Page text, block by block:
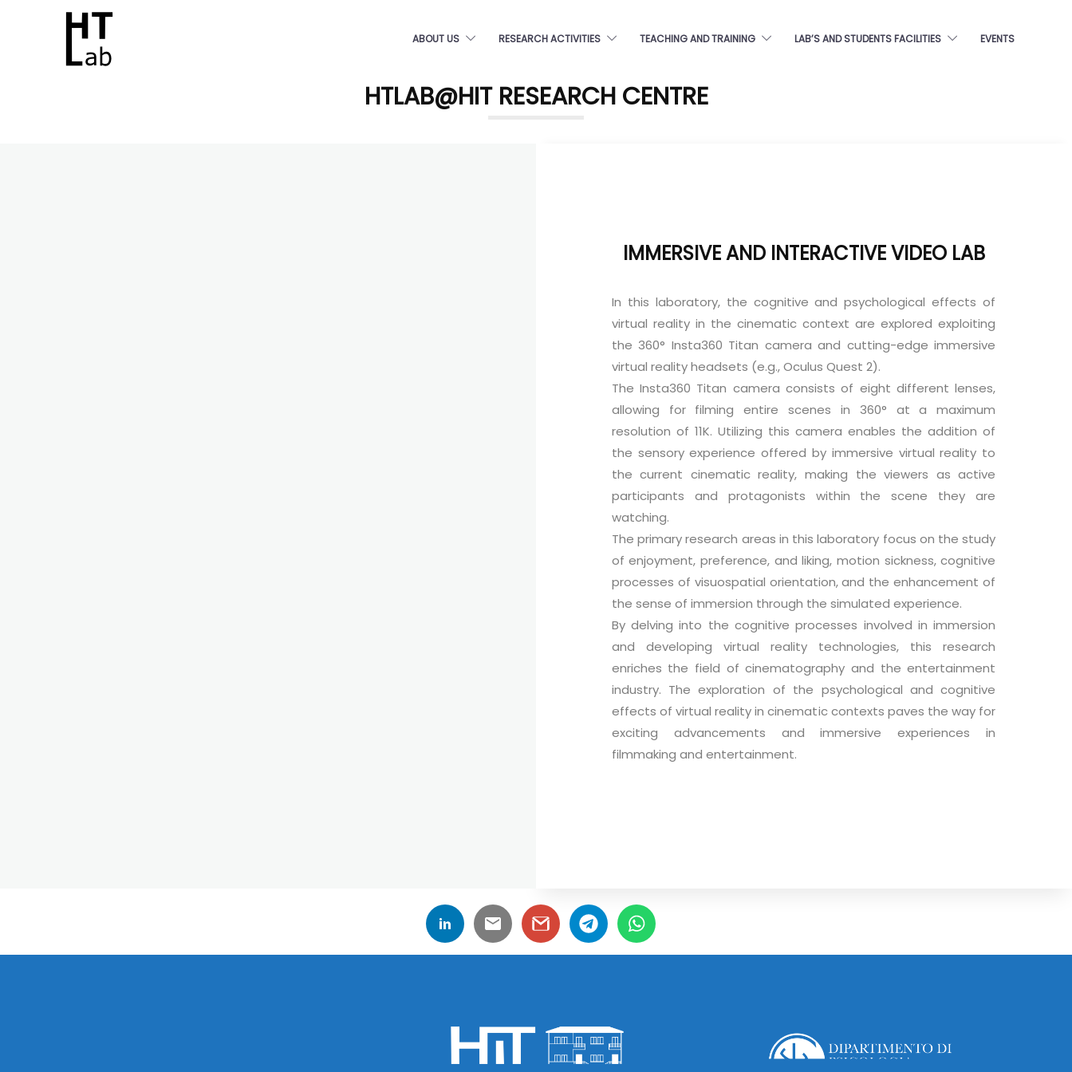
ABOUT US RESEARCH ACTIVITIES TEACHING AND TRAINING LAB’S AND STUDENTS FACILITIES EVENTS
HTLAB@HIT RESEARCH CENTRE
IMMERSIVE AND INTERACTIVE VIDEO LAB
In this laboratory, the cognitive and psychological effects of
virtual reality in the cinematic context are explored exploiting
the 360° Insta360 Titan camera and cutting-edge immersive
virtual reality headsets (e.g., Oculus Quest 2).
The Insta360 Titan camera consists of eight different lenses,
allowing for filming entire scenes in 360° at a maximum
resolution of 11K. Utilizing this camera enables the addition of
the sensory experience offered by immersive virtual reality to
the current cinematic reality, making the viewers as active
participants and protagonists within the scene they are
watching.
The primary research areas in this laboratory focus on the study
of enjoyment, preference, and liking, motion sickness, cognitive
processes of visuospatial orientation, and the enhancement of
the sense of immersion through the simulated experience.
By delving into the cognitive processes involved in immersion
and developing virtual reality technologies, this research
enriches the field of cinematography and the entertainment
industry. The exploration of the psychological and cognitive
effects of virtual reality in cinematic contexts paves the way for
exciting advancements and immersive experiences in
filmmaking and entertainment.